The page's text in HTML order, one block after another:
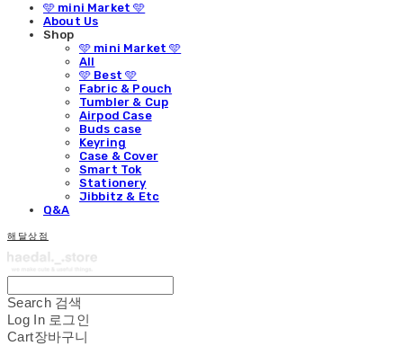
🩵 mini Market 🩵
About Us
Shop
🩵 mini Market 🩵
All
🩵 Best 🩵
Fabric & Pouch
Tumbler & Cup
Airpod Case
Buds case
Keyring
Case & Cover
Smart Tok
Stationery
Jibbitz & Etc
Q&A
해달상점
Search 검색
Log In 로그인
Cart장바구니